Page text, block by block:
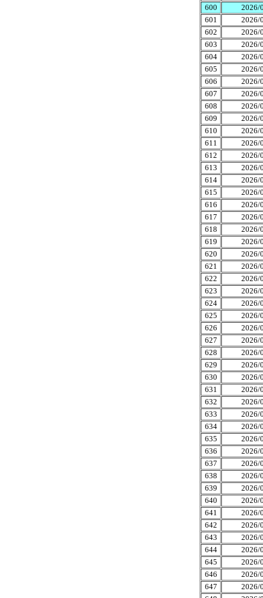
600
2026/
601
2026/
602
2026/
603
2026/
604
2026/
605
2026/
606
2026/
607
2026/
608
2026/
609
2026/
610
2026/
611
2026/
612
2026/
613
2026/
614
2026/
615
2026/
616
2026/
617
2026/
618
2026/
619
2026/
620
2026/
621
2026/
622
2026/
623
2026/
624
2026/
625
2026/
626
2026/
627
2026/
628
2026/
629
2026/
630
2026/
631
2026/
632
2026/
633
2026/
634
2026/
635
2026/
636
2026/
637
2026/
638
2026/
639
2026/
640
2026/
641
2026/
642
2026/
643
2026/
644
2026/
645
2026/
646
2026/
647
2026/